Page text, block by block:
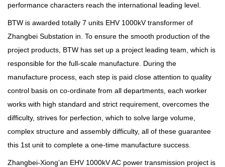
performance characters reach the international leading level.
BTW is awarded totally 7 units EHV 1000kV transformer of
Zhangbei Substation in. To ensure the smooth production of the
project products, BTW has set up a project leading team, which is
responsible for the full-scale manufacture. During the
manufacture process, each step is paid close attention to quality
control basis on co-ordinate from all departments, each worker
works with high standard and strict requirement, overcomes the
difficulty, strives for perfection, which to solve large volume,
complex structure and assembly difficulty, all of these guarantee
this 1st unit to complete a one-time manufacture success.
Zhangbei-Xiong’an EHV 1000kV AC power transmission project is